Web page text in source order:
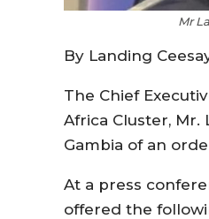
Mr
By Landing
The Chief
Africa Cluster,
Gambia of an
At a press
offered the